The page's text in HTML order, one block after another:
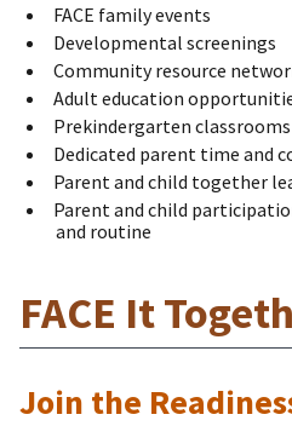
FACE family events
Developmental screenings
Community resource
Adult education
Prekindergarten
Dedicated parent time and
Parent and child together
Parent and child
and routine
FACE It
Join the